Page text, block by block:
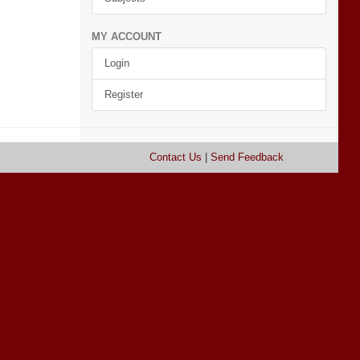
MY ACCOUNT
Login
Register
Contact Us Send Feedback